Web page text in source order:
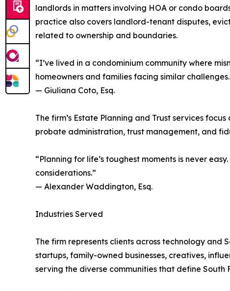
landlords in matters involving HOA or condo
practice also covers landlord-tenant disputes,
related to ownership and boundaries.
“I’ve lived in a condominium community where
homeowners and families facing similar
— Giuliana Coto, Esq.
The firm’s Estate Planning and Trust services
probate administration, trust management, and
“Planning for life’s toughest moments is never
considerations.”
— Alexander Waddington, Esq.
Industries Served
The firm represents clients across technology and
startups, family-owned businesses, creatives,
serving the diverse communities that define South